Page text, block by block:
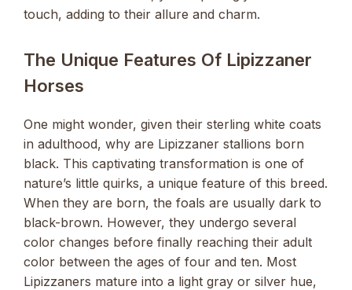
touch, adding to their allure and charm.
The Unique Features Of Lipizzaner
Horses
One might wonder, given their sterling white coats
in adulthood, why are Lipizzaner stallions born
black. This captivating transformation is one of
nature’s little quirks, a unique feature of this breed.
When they are born, the foals are usually dark to
black-brown. However, they undergo several
color changes before finally reaching their adult
color between the ages of four and ten. Most
Lipizzaners mature into a light gray or silver hue,